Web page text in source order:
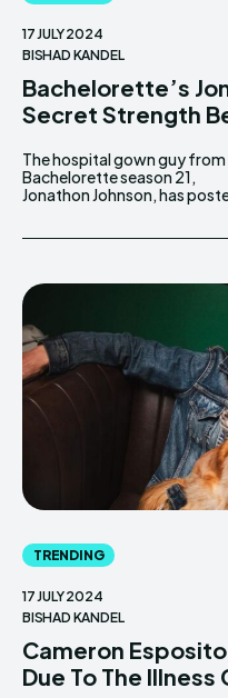
17 JULY 2024
BISHAD KANDEL
Bachelorette’s
Secret Strength
The hospital gown guy from
Bachelorette season 21,
Jonathon Johnson, has
a few posts about his parents
explaining their importance in
TRENDING
17 JULY 2024
BISHAD KANDEL
Cameron
Due To The Illness